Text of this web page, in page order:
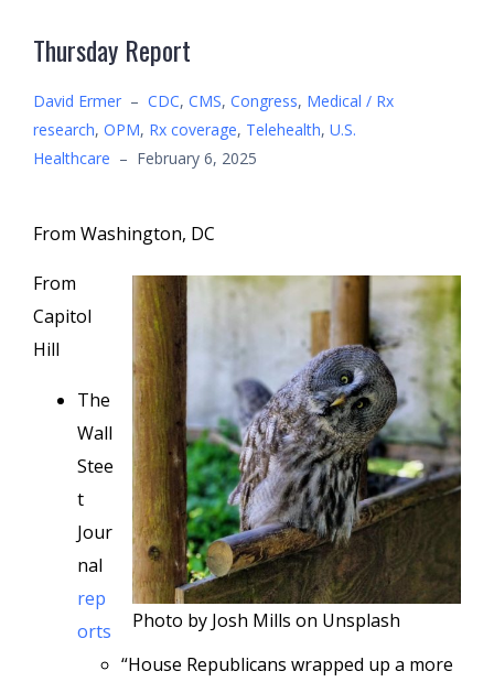
Thursday Report
David Ermer – CDC, CMS, Congress, Medical / Rx
research, OPM, Rx coverage, Telehealth, U.S.
Healthcare – February 6, 2025
From Washington, DC
Photo by Josh Mills on Unsplash
From
Capitol
Hill
The
Wall
Stee
t
Jour
nal
rep
orts
“House Republicans wrapped up a more